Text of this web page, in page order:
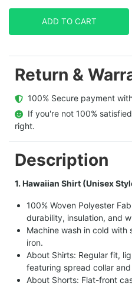
ADD TO CART
Return &
100% Secure payment
If you're not 100%
right.
Description
1. Hawaiian Shirt (Unisex
100% Woven Polyester
durability, insulation, and
Machine wash in cold with
iron.
About Shirts: Regular fit,
featuring spread collar
About Shorts: Flat-front